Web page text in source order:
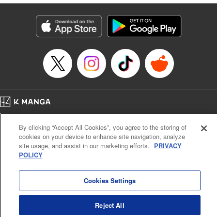
traumatized husband, turns him into the most doting of
husbands♡ " Translation by Christine Dashiell, Lettering
by Barri Shrager, KPS Products Corp.
Manga Details
Category: Manga
Genre: Romance･Romcom, Shojo/josei
Title in Japanese: 次期公爵夫人の役割だけを求めてきた、氷の薔薇と謳われ
Episode Details
Released: Sep 1, 2024
Book Length: 15 pages
Cal. Bus & Prof. Code
Manga Reader
Notations based on the Act on Specified Commercial Transactions and the Act on
Payment Service
By clicking “Accept All Cookies”, you agree to the storing of
cookies on your device to enhance site navigation, analyze
site usage, and assist in our marketing efforts. PRIVACY
POLICY
Cookies Settings
Reject All